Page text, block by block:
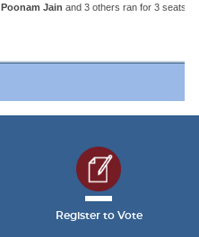
Poonam Jain and 3 others ran for 3 seats.
Register to Vote